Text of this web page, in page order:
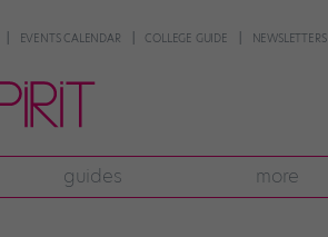
EVENTS CALENDAR COLLEGE GUIDE NEWSLETTERS
guides more